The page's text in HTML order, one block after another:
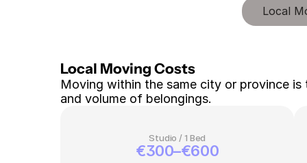
Local
Local Moving Costs
Moving within the same city or province
and volume of belongings.
Studio / 1 Bed
€300–€600